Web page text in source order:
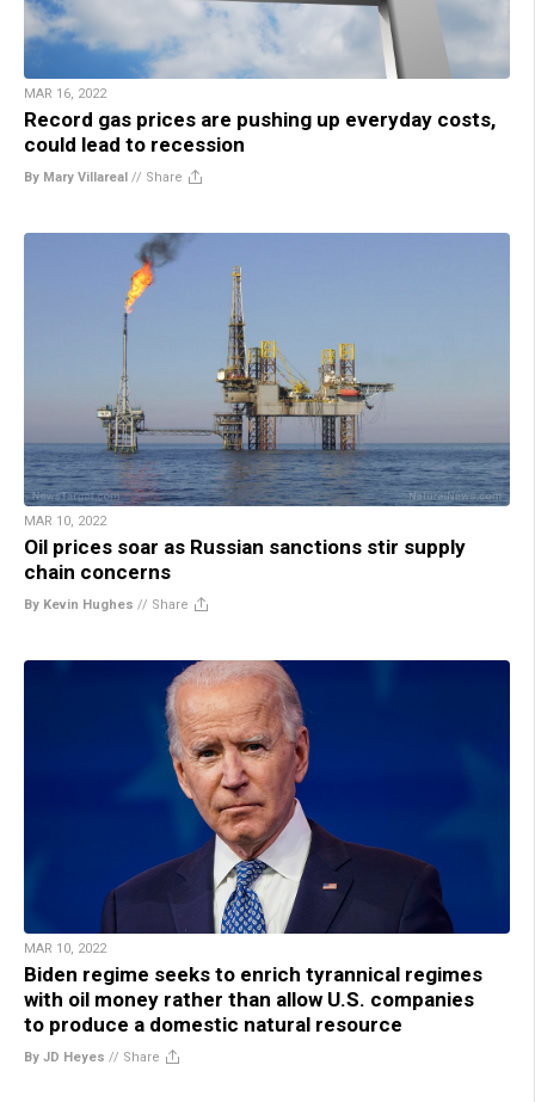
MAR 16, 2022
Record gas prices are pushing up everyday costs,
could lead to recession
By Mary Villareal // Share
MAR 10, 2022
Oil prices soar as Russian sanctions stir supply
chain concerns
By Kevin Hughes // Share
MAR 10, 2022
Biden regime seeks to enrich tyrannical regimes
with oil money rather than allow U.S. companies
to produce a domestic natural resource
By JD Heyes // Share